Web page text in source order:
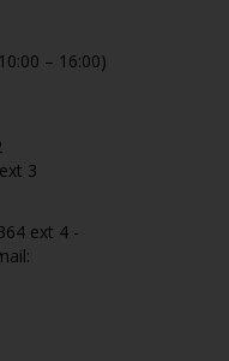
– 16:00)
3
ext 4 -